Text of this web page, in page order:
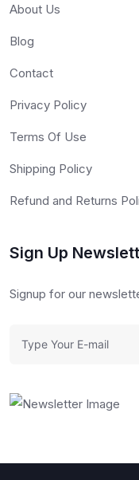
About Us
Blog
Contact
Privacy Policy
Terms Of Use
Shipping Policy
Refund and Returns
Sign Up
Signup for our